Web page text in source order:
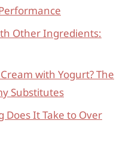
Other Ingredients:
with Yogurt? The
Substitutes
Does It Take to Over